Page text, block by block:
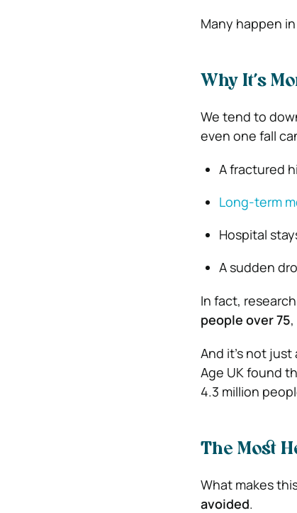
Many happen
Why It’s
We tend to
even one fall
A fractured
Long-term
Hospital
A sudden
In fact,
people over 75
And it’s not
Age UK found
4.3 million
The Most
What makes
avoided.